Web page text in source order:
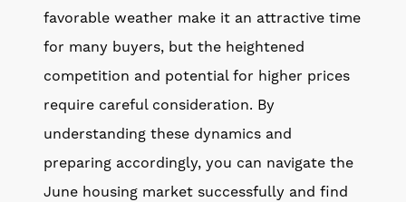
favorable weather make it an attractive time
for many buyers, but the heightened
competition and potential for higher prices
require careful consideration. By
understanding these dynamics and
preparing accordingly, you can navigate the
June housing market successfully and find